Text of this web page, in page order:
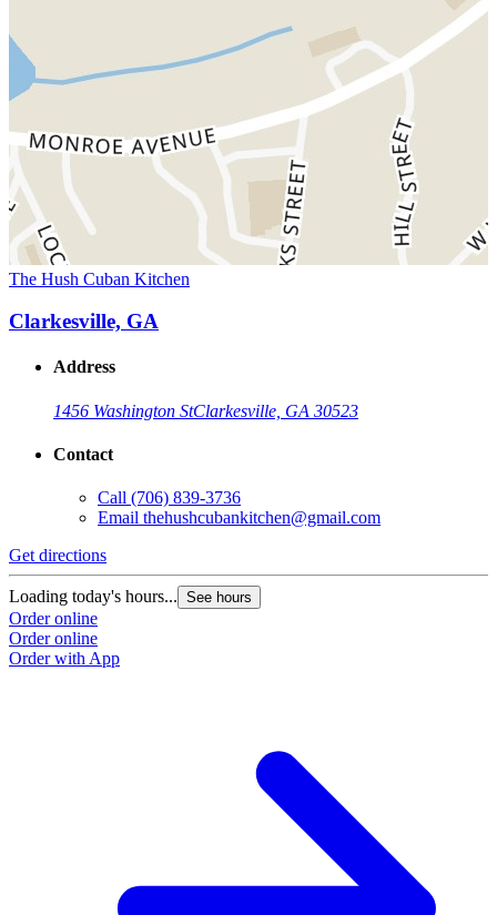
The Hush Cuban Kitchen
Clarkesville, GA
Address
1456 Washington StClarkesville, GA 30523
Contact
Call (706) 839-3736
Email thehushcubankitchen@gmail.com
Get directions
Loading today's hours... See hours
Order online
Order online
Order with App